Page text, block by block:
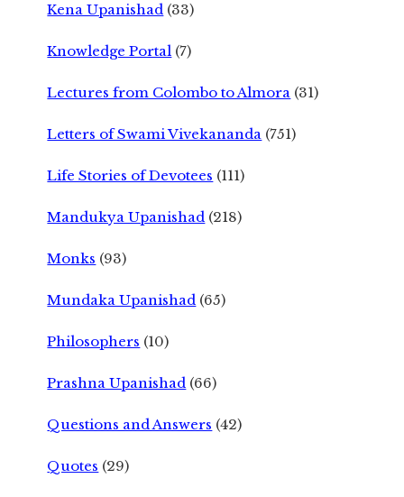
Kena Upanishad (33)
Knowledge Portal (7)
Lectures from Colombo to Almora (31)
Letters of Swami Vivekananda (751)
Life Stories of Devotees (111)
Mandukya Upanishad (218)
Monks (93)
Mundaka Upanishad (65)
Philosophers (10)
Prashna Upanishad (66)
Questions and Answers (42)
Quotes (29)